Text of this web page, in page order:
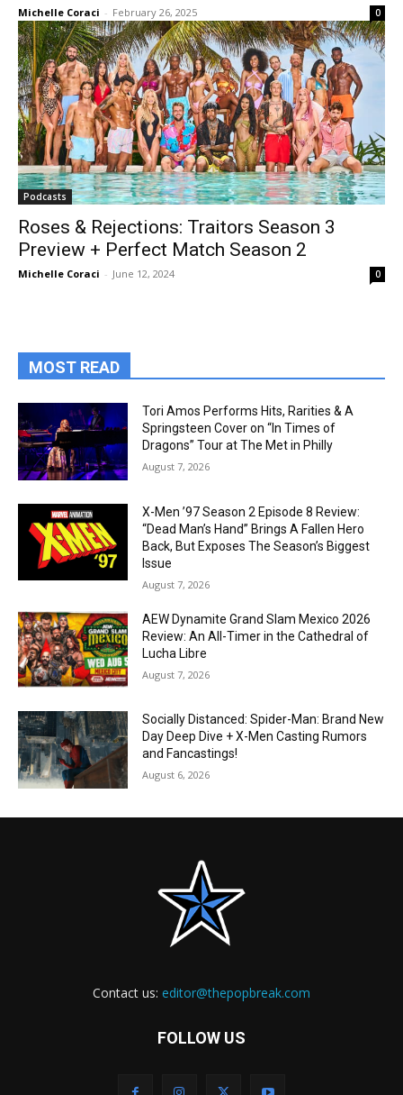
Michelle Coraci - February 26, 2025 0
Podcasts
Roses & Rejections: Traitors Season 3
Preview + Perfect Match Season 2
Michelle Coraci - June 12, 2024 0
MOST READ
Tori Amos Performs Hits, Rarities & A
Springsteen Cover on “In Times of
Dragons” Tour at The Met in Philly
August 7, 2026
X-Men ’97 Season 2 Episode 8 Review:
“Dead Man’s Hand” Brings A Fallen Hero
Back, But Exposes The Season’s Biggest
Issue
August 7, 2026
AEW Dynamite Grand Slam Mexico 2026
Review: An All-Timer in the Cathedral of
Lucha Libre
August 7, 2026
Socially Distanced: Spider-Man: Brand New
Day Deep Dive + X-Men Casting Rumors
and Fancastings!
August 6, 2026
Contact us: editor@thepopbreak.com
FOLLOW US